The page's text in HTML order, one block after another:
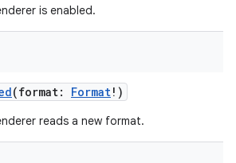
is enabled.
(format: Format!)
reads a new format.